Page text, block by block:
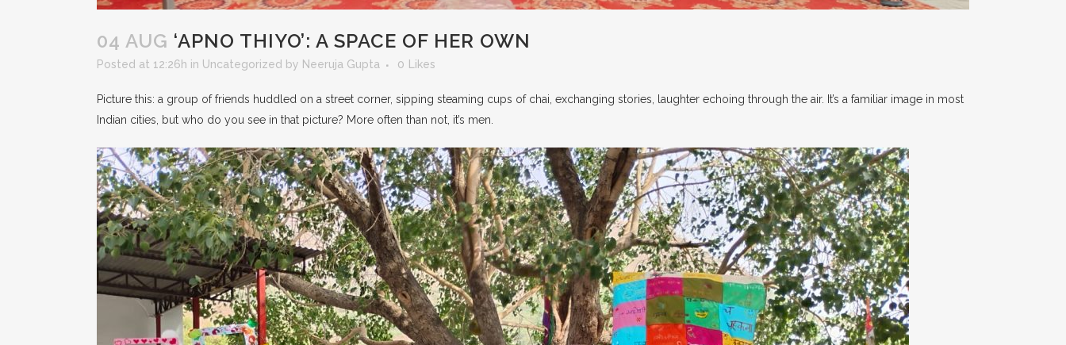
04 AUG ‘APNO THIYO’: A SPACE OF HER OWN
Posted at 12:26h in Uncategorized by Neeruja Gupta 0 Likes
Picture this: a group of friends huddled on a street corner, sipping steaming cups of chai, exchanging stories, laughter echoing through the air. It’s a familiar image in most
Indian cities, but who do you see in that picture? More often than not, it’s men.